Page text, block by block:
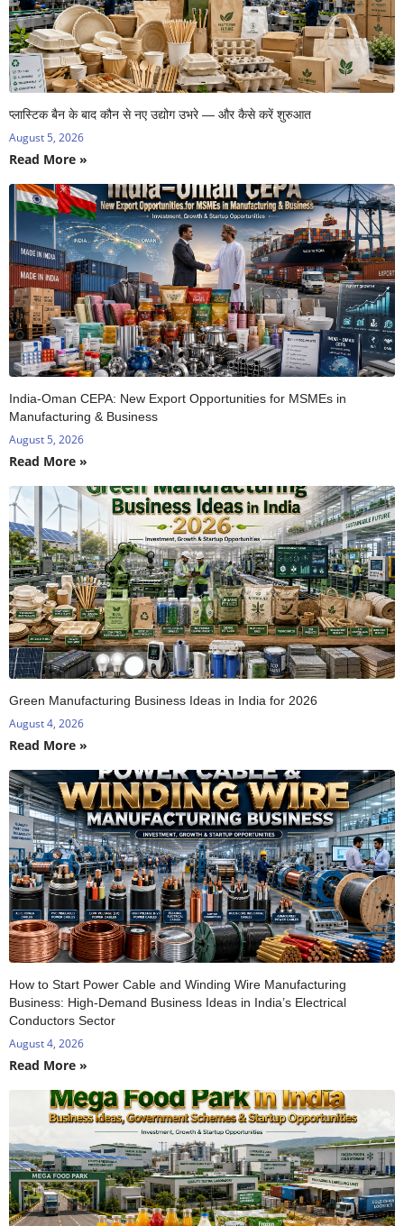
प्लास्टिक बैन के बाद कौन से नए उद्योग उभरे — और कैसे करें शुरुआत
August 5, 2026
Read More »
India-Oman CEPA: New Export Opportunities for MSMEs in
Manufacturing & Business
August 5, 2026
Read More »
Green Manufacturing Business Ideas in India for 2026
August 4, 2026
Read More »
How to Start Power Cable and Winding Wire Manufacturing
Business: High-Demand Business Ideas in India’s Electrical
Conductors Sector
August 4, 2026
Read More »